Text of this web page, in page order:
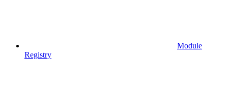
Module
Registry